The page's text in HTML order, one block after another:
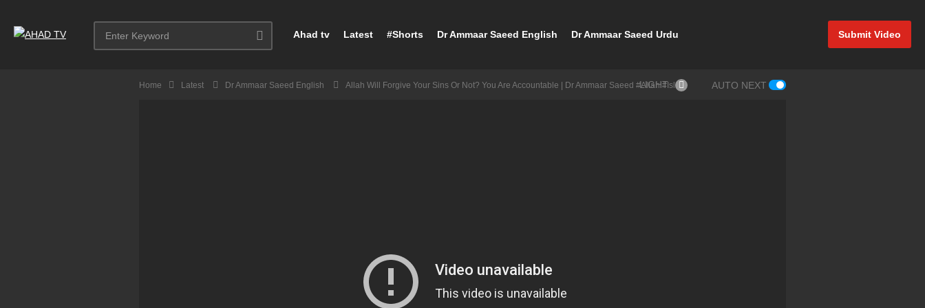
Submit Video
Ahad tv Latest #Shorts Dr Ammaar Saeed English Dr Ammaar Saeed Urdu
Home Latest Dr Ammaar Saeed English Allah Will Forgive Your Sins Or Not? You Are Accountable | Dr Ammaar Saeed #Allah #Islam
LIGHT AUTO NEXT